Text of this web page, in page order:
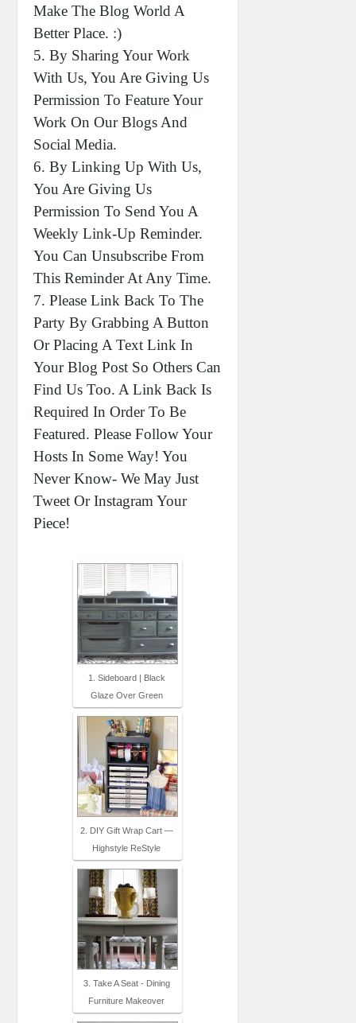
Make The Blog World A
Better Place. :)
5. By Sharing Your Work
With Us, You Are Giving Us
Permission To Feature Your
Work On Our Blogs And
Social Media.
6. By Linking Up With Us,
You Are Giving Us
Permission To Send You A
Weekly Link-Up Reminder.
You Can Unsubscribe From
This Reminder At Any Time.
7. Please Link Back To The
Party By Grabbing A Button
Or Placing A Text Link In
Your Blog Post So Others Can
Find Us Too. A Link Back Is
Required In Order To Be
Featured. Please Follow Your
Hosts In Some Way! You
Never Know- We May Just
Tweet Or Instagram Your
Piece!
1. Sideboard | Black
Glaze Over Green
2. DIY Gift Wrap Cart —
Highstyle ReStyle
3. Take A Seat - Dining
Furniture Makeover